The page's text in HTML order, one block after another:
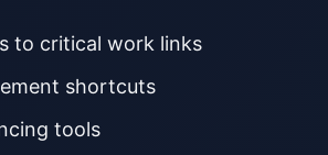
to critical work links
shortcuts
tools